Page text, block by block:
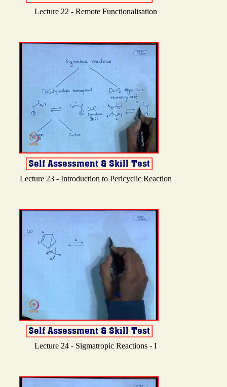
Lecture 22 - Remote Functionalisation
Lecture 23 - Introduction to Pericyclic Reaction
Lecture 24 - Sigmatropic Reactions - I